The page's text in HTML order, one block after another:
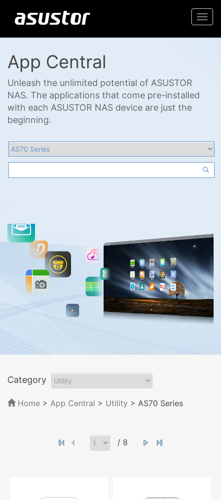
App Central
Unleash the unlimited potential of ASUSTOR
NAS. The applications that come pre-installed
with each ASUSTOR NAS device are just the
beginning.
Category
Home > App Central > Utility > AS70 Series
/ 8